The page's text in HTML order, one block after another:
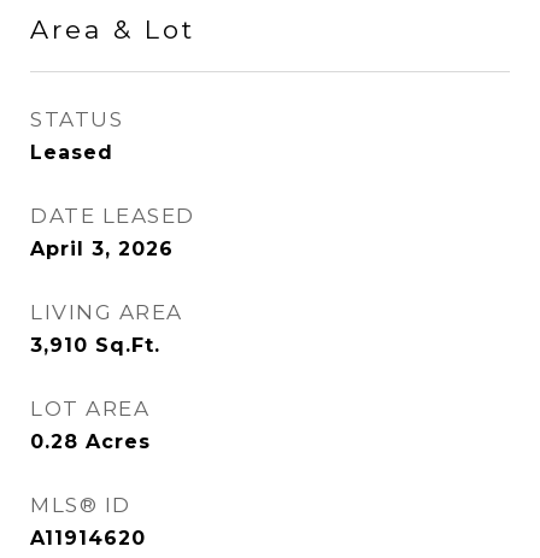
Area & Lot
STATUS
Leased
DATE LEASED
April 3, 2026
LIVING AREA
3,910 Sq.Ft.
LOT AREA
0.28 Acres
MLS® ID
A11914620